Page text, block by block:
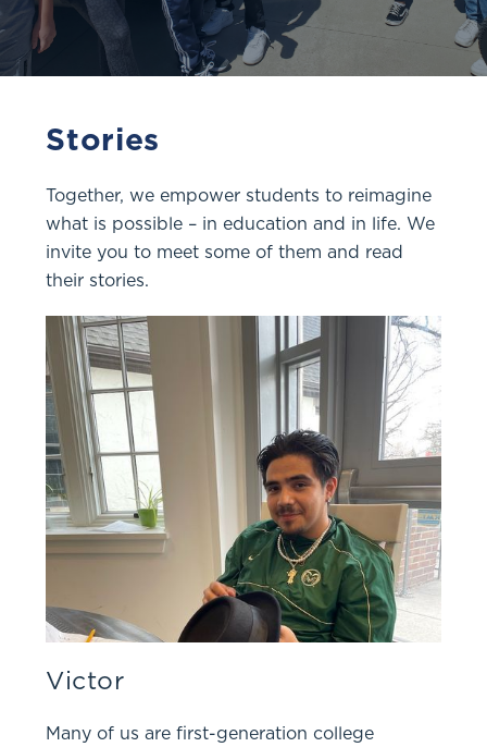
Stories
Together, we empower students to reimagine
what is possible – in education and in life. We
invite you to meet some of them and read
their stories.
Victor
Many of us are first-generation college